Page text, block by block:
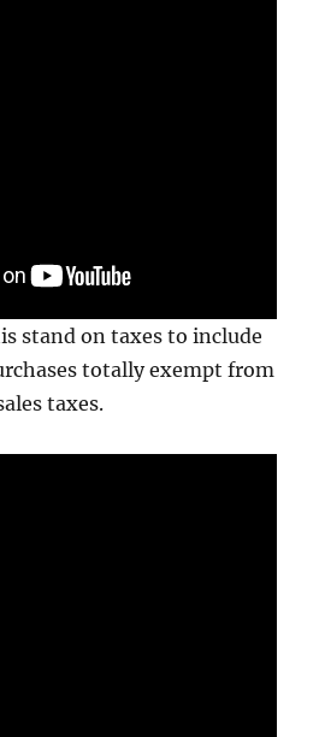
stand on taxes to include
totally exempt from
taxes.